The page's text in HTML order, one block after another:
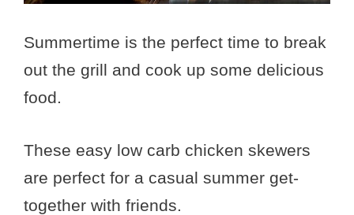
Summertime is the perfect time to break
out the grill and cook up some delicious
food.
These easy low carb chicken skewers
are perfect for a casual summer get-
together with friends.